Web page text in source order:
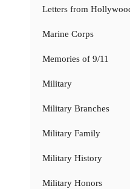
Letters from
Marine Corps
Memories of 9/11
Military
Military Branches
Military Family
Military History
Military Honors